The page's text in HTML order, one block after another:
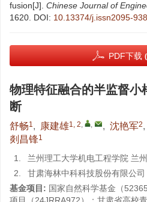
fusion[J]. Chinese Journal of
1620. DOI: 10.13374/j.issn2095-
PDF下载
物理特征融合的半监督小
断
舒畅1, 康建雄1, 2, , , 沈艳军2,
剡昌锋1
1.
兰州理工大学机电工程学院 兰
2.
甘肃海林中科科技股份有限公
基金项目: 国家自然科学基金（